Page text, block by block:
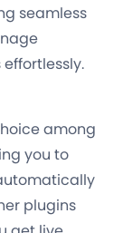
seamless
among
you to
plugins